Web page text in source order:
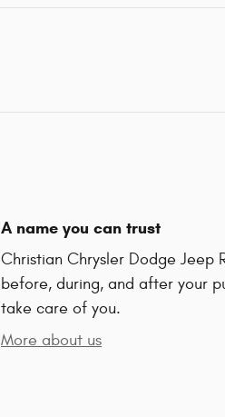
A name you can trust
Christian Chrysler Dodge Jeep
before, during, and after your
take care of you.
More about us